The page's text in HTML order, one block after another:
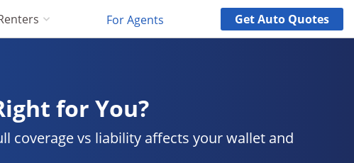
For Agents GetAuto Quotes
for You?
coverage vs liability affects your wallet and